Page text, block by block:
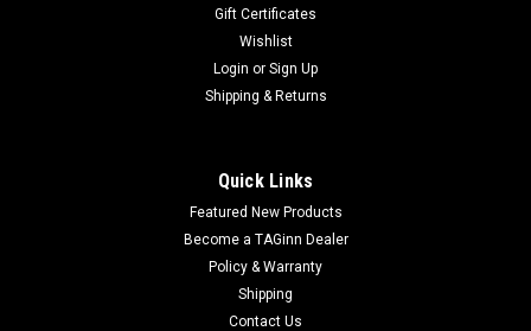
123150
Aster II ETU (Color: Chaos Bronze) Product Description
Features Aluminum alloy upper and lower receiver
construction Scratch and wear resistant finish Aether
lightweight reinforced ver. 2...
Gift Certificates
Wishlist
Login or Sign Up
Shipping & Returns
Quick Links
Featured New Products
Become a TAGinn Dealer
Policy & Warranty
Shipping
Contact Us